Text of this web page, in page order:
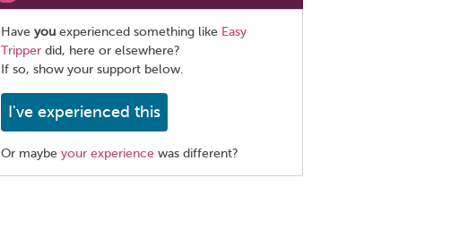
Have you experienced something like Easy
Tripper did, here or elsewhere?
If so, show your support below.
I've experienced this
Or maybe your experience was different?